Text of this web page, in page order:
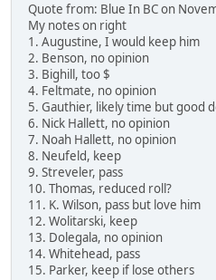
Quote from: Blue In BC on
My notes on right
1. Augustine, I would keep him
2. Benson, no opinion
3. Bighill, too $
4. Feltmate, no opinion
5. Gauthier, likely time but good
6. Nick Hallett, no opinion
7. Noah Hallett, no opinion
8. Neufeld, keep
9. Streveler, pass
10. Thomas, reduced roll?
11. K. Wilson, pass but love him
12. Wolitarski, keep
13. Dolegala, no opinion
14. Whitehead, pass
15. Parker, keep if lose others